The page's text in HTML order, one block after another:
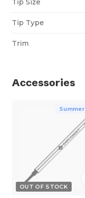
Tip Size
Tip Type
Trim
Accessories
OUT OF STOCK